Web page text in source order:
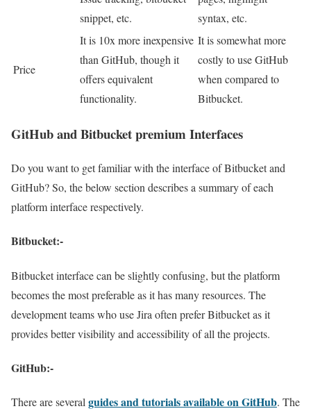
snippet, etc.
syntax, etc.
Price
It is 10x more inexpensive
than GitHub, though it
offers equivalent
functionality.
It is somewhat more
costly to use GitHub
when compared to
Bitbucket.
GitHub and Bitbucket premium Interfaces
Do you want to get familiar with the interface of Bitbucket and
GitHub? So, the below section describes a summary of each
platform interface respectively.
Bitbucket:-
Bitbucket interface can be slightly confusing, but the platform
becomes the most preferable as it has many resources. The
development teams who use Jira often prefer Bitbucket as it
provides better visibility and accessibility of all the projects.
GitHub:-
There are severalguides and tutorials available on GitHub. The